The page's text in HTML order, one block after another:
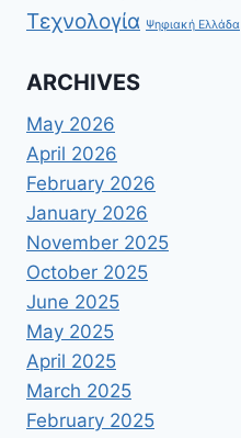
Τεχνολογία Ψηφιακή Ελλάδα
ARCHIVES
May 2026
April 2026
February 2026
January 2026
November 2025
October 2025
June 2025
May 2025
April 2025
March 2025
February 2025